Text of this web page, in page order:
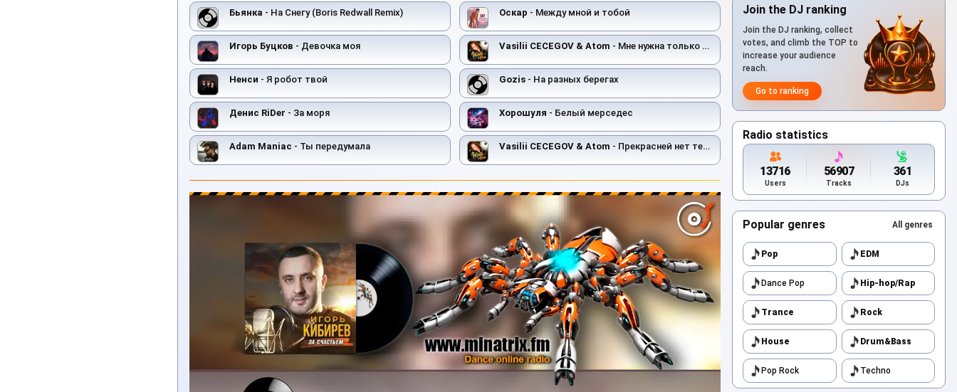
Бьянка - На Снегу (Boris Redwall Remix)
Игорь Буцков - Девочка моя
Ненси - Я робот твой
Денис RiDer - За моря
Adam Maniac - Ты передумала
Оскар - Между мной и тобой
Vasilii CECEGOV & Atom - Мне нужна только ты
Gozis - На разных берегах
Хорошуля - Белый мерседес
Vasilii CECEGOV & Atom - Прекрасней нет тебя на свете
Join the DJ ranking
Join the DJ ranking, collect
votes, and climb the TOP to
increase your audience
reach.
Go to ranking
Radio statistics
13716
Users
56907
Tracks
361
DJs
Popular genres All genres
Pop EDM
Dance Pop Hip-hop/Rap
Trance Rock
House Drum&Bass
Pop Rock Techno